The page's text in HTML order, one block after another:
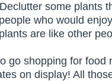
some plants
who would
are like other
go shopping for food
on display! All